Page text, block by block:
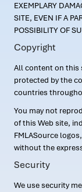
EXEMPLARY
SITE, EVEN IF A
POSSIBILITY OF
Copyright
All content on this
protected by the
countries
You may not
of this Web site,
FMLASource
without the
Security
We use security